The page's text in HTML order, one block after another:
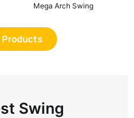
Mega Arch Swing
Products
Swing